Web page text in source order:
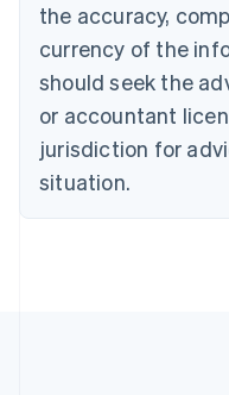
the accuracy,
currency of the
should seek the
or accountant
jurisdiction for
situation.
Canada
EnglishFrançais
Croatia
English Italiano
Cyprus
English
English
Denmark